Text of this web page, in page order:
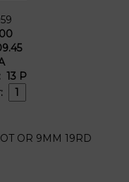
13 P
OR 9MM 19RD